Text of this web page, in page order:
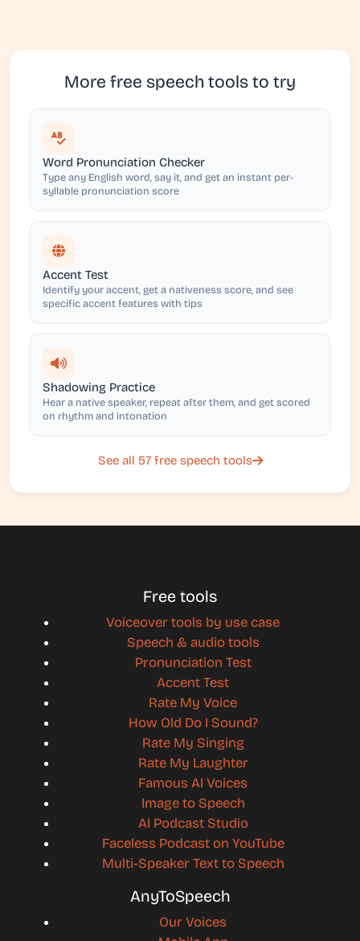
More free speech tools to try
Word Pronunciation Checker
Type any English word, say it, and get an instant per-
syllable pronunciation score
Accent Test
Identify your accent, get a nativeness score, and see
specific accent features with tips
Shadowing Practice
Hear a native speaker, repeat after them, and get scored
on rhythm and intonation
See all 57 free speech tools
Free tools
Voiceover tools by use case
Speech & audio tools
Pronunciation Test
Accent Test
Rate My Voice
How Old Do I Sound?
Rate My Singing
Rate My Laughter
Famous AI Voices
Image to Speech
AI Podcast Studio
Faceless Podcast on YouTube
Multi-Speaker Text to Speech
AnyToSpeech
Our Voices